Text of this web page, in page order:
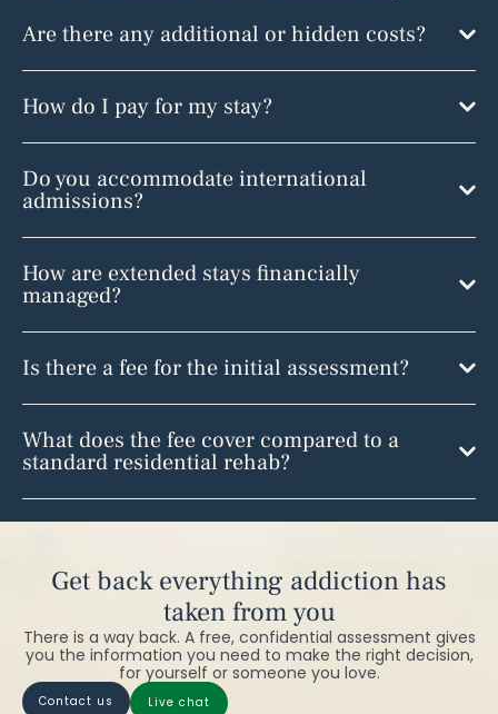
Are there any additional or hidden costs?
How do I pay for my stay?
Do you accommodate international
admissions?
How are extended stays financially
managed?
Is there a fee for the initial assessment?
What does the fee cover compared to a
standard residential rehab?
Get back everything addiction has
taken from you
There is a way back. A free, confidential assessment gives
you the information you need to make the right decision,
for yourself or someone you love.
contact us live chat